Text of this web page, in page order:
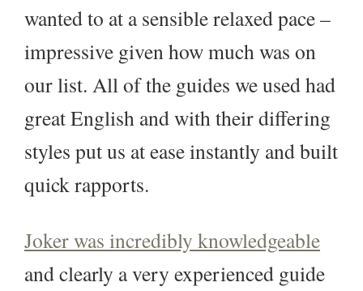
wanted to at a sensible relaxed pace –
impressive given how much was on
our list. All of the guides we used had
great English and with their differing
styles put us at ease instantly and built
quick rapports.
Joker was incredibly knowledgeable
and clearly a very experienced guide